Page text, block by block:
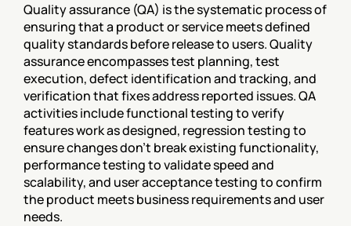
Quality assurance (QA) is the systematic process of
ensuring that a product or service meets defined
quality standards before release to users. Quality
assurance encompasses test planning, test
execution, defect identification and tracking, and
verification that fixes address reported issues. QA
activities include functional testing to verify
features work as designed, regression testing to
ensure changes don't break existing functionality,
performance testing to validate speed and
scalability, and user acceptance testing to confirm
the product meets business requirements and user
needs.